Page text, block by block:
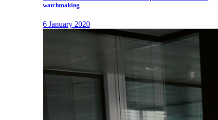
watchmaking
6 January 2020